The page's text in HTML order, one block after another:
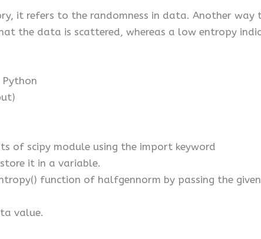
it refers to the randomness in data. Another
the data is scattered, whereas a low entropy
of scipy module using the import keyword
it in a variable.
function of halfgennorm by passing the
value.